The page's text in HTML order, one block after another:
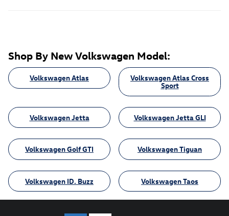
Shop By New Volkswagen Model:
Volkswagen Atlas Volkswagen Atlas Cross
Sport
Volkswagen Jetta Volkswagen Jetta GLI
Volkswagen Golf GTI Volkswagen Tiguan
Volkswagen ID. Buzz Volkswagen Taos